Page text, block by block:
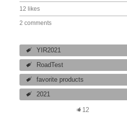
12 likes
2 comments
YIR2021
RoadTest
favorite products
2021
12